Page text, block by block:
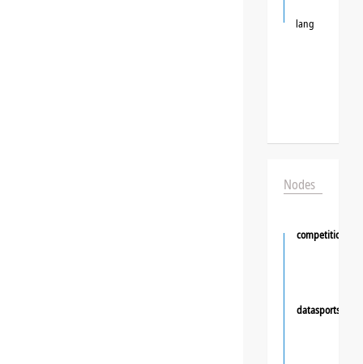
lang
Nodes
competition